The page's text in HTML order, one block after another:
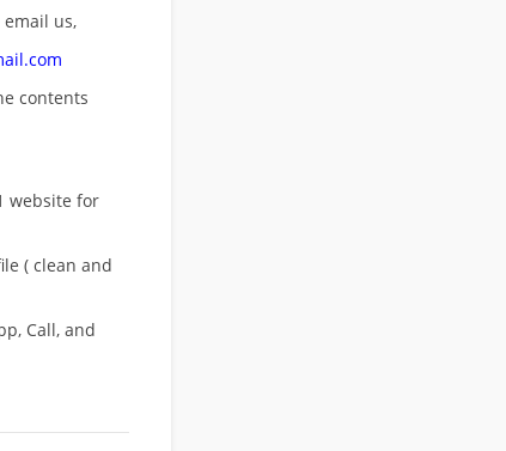
us,
contents
website for
( clean and
Call, and